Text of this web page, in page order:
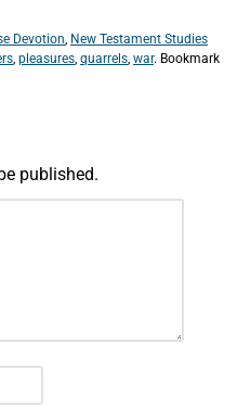
Devotion, New Testament Studies
, pleasures, quarrels, war. Bookmark
published.